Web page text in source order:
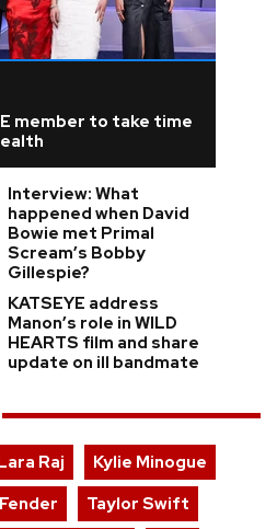
member to take time
Interview: What
happened when David
Bowie met Primal
Scream’s Bobby
Gillespie?
KATSEYE address
Manon’s role in WILD
HEARTS film and share
update on ill bandmate
Raj
Kylie Minogue
Taylor Swift